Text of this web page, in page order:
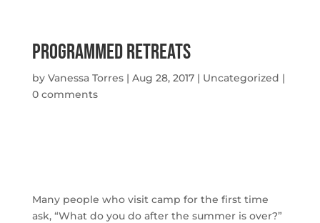
Programmed Retreats
by Vanessa Torres| Aug 28, 2017| Uncategorized |
0 comments
Many people who visit camp for the first time
ask, “What do you do after the summer is over?”